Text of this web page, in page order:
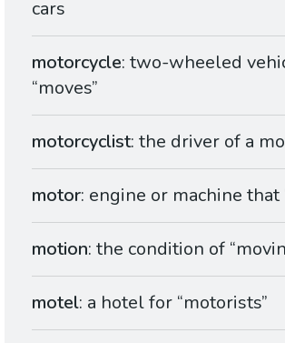
cars
motorcycle: two-wheeled
“moves”
motorcyclist: the driver of a
motor: engine or machine that
motion: the condition of
motel: a hotel for “motorists”